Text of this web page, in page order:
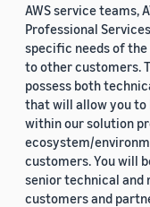
AWS service teams,
Professional
specific needs of
to other customers.
possess both
that will allow you to
within our solution
ecosystem/
customers. You will
senior technical and
customers and